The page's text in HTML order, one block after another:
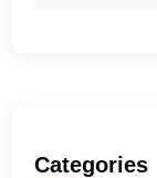
Categories